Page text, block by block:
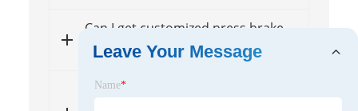
Can I get customized press brake
solutions from these suppliers?
What after-sales support can I
Leave Your Message
Name*